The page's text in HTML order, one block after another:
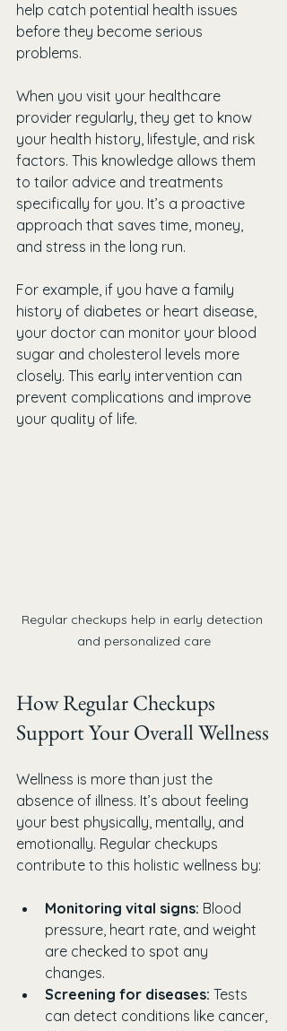
help catch potential health issues
before they become serious
problems.
When you visit your healthcare
provider regularly, they get to know
your health history, lifestyle, and risk
factors. This knowledge allows them
to tailor advice and treatments
specifically for you. It’s a proactive
approach that saves time, money,
and stress in the long run.
For example, if you have a family
history of diabetes or heart disease,
your doctor can monitor your blood
sugar and cholesterol levels more
closely. This early intervention can
prevent complications and improve
your quality of life.
Regular checkups help in early detection
and personalized care
How Regular Checkups
Support Your Overall Wellness
Wellness is more than just the
absence of illness. It’s about feeling
your best physically, mentally, and
emotionally. Regular checkups
contribute to this holistic wellness by:
Monitoring vital signs: Blood
pressure, heart rate, and weight
are checked to spot any
changes.
Screening for diseases: Tests
can detect conditions like cancer,